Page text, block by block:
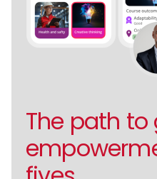
The path to